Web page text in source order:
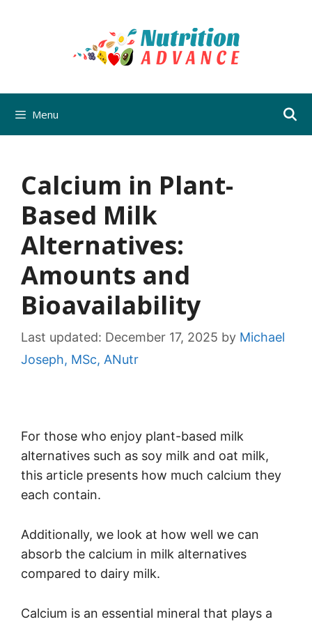
Menu
Calcium in Plant-
Based Milk
Alternatives:
Amounts and
Bioavailability
Last updated: December 17, 2025 by Michael
Joseph, MSc, ANutr
For those who enjoy plant-based milk
alternatives such as soy milk and oat milk,
this article presents how much calcium they
each contain.
Additionally, we look at how well we can
absorb the calcium in milk alternatives
compared to dairy milk.
Calcium is an essential mineral that plays a